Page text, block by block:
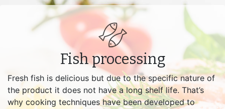
Fish processing
Fresh fish is delicious but due to the specific nature of
the product it does not have a long shelf life. That’s
why cooking techniques have been developed to